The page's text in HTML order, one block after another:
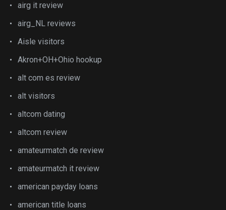
airg it review
airg_NL reviews
Aisle visitors
Akron+OH+Ohio hookup
alt com es review
alt visitors
altcom dating
altcom review
amateurmatch de review
amateurmatch it review
american payday loans
american title loans